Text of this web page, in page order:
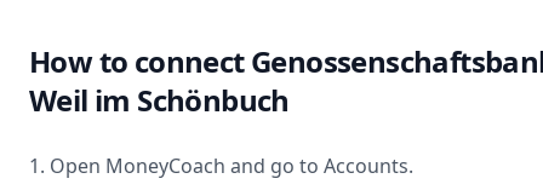
How to connect
Weil im Schönbuch
1. Open MoneyCoach and go to Accounts.